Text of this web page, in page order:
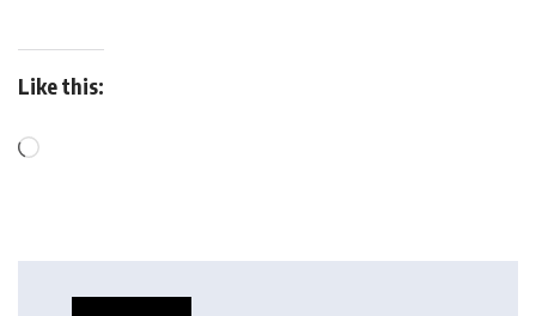
Like this: